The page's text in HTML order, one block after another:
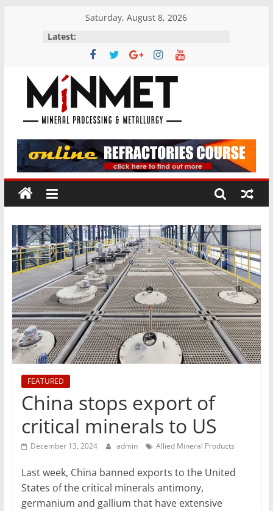
Saturday, August 8, 2026
Latest:
M
i
N
M
E
T
Mining
Processing
&
Metallurgy
FEATURED
China stops export of
critical minerals to US
December 13, 2024 admin Allied Mineral Products
Last week, China banned exports to the United
States of the critical minerals antimony,
germanium and gallium that have extensive